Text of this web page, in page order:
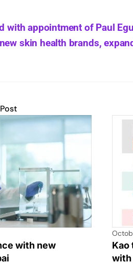
e
b
e
with appointment of Paul
skin health brands,
with new
Kao
with